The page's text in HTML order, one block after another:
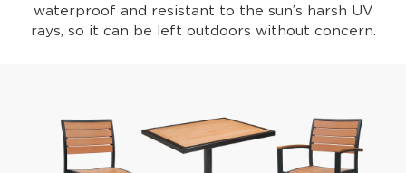
waterproof and resistant to the sun’s harsh UV
rays, so it can be left outdoors without concern.